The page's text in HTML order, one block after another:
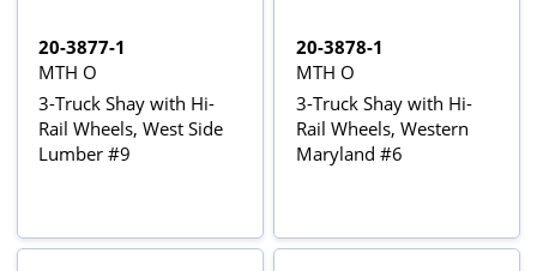
20-3877-1
MTH O
3-Truck Shay with Hi-
Rail Wheels, West Side
Lumber #9
20-3878-1
MTH O
3-Truck Shay with Hi-
Rail Wheels, Western
Maryland #6